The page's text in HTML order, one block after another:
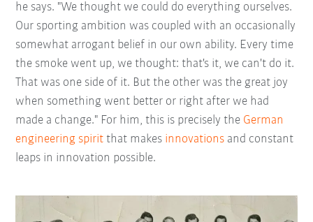
he says. "We thought we could do everything ourselves.
Our sporting ambition was coupled with an occasionally
somewhat arrogant belief in our own ability. Every time
the smoke went up, we thought: that's it, we can't do it.
That was one side of it. But the other was the great joy
when something went better or right after we had
made a change." For him, this is precisely the German
engineering spirit that makes innovations and constant
leaps in innovation possible.